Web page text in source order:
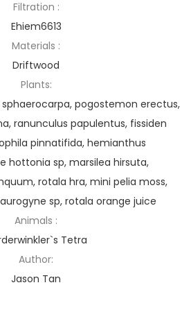
Filtration :
Ehiem6613
Materials :
Driftwood
Plants:
pogostemon erectus,
ranunculus papulentus, fissiden
pinnatifida, hemianthus
hottonia sp, marsilea hirsuta,
rotala hra, mini pelia moss,
sp, rotala orange juice
Animals :
Tetra
Author:
Jason Tan